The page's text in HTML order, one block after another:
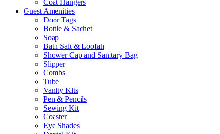
Coat Hangers
Guest Amenities
Door Tags
Bottle & Sachet
Soap
Bath Salt & Loofah
Shower Cap and Sanitary Bag
Slipper
Combs
Tube
Vanity Kits
Pen & Pencils
Sewing Kit
Coaster
Eye Shades